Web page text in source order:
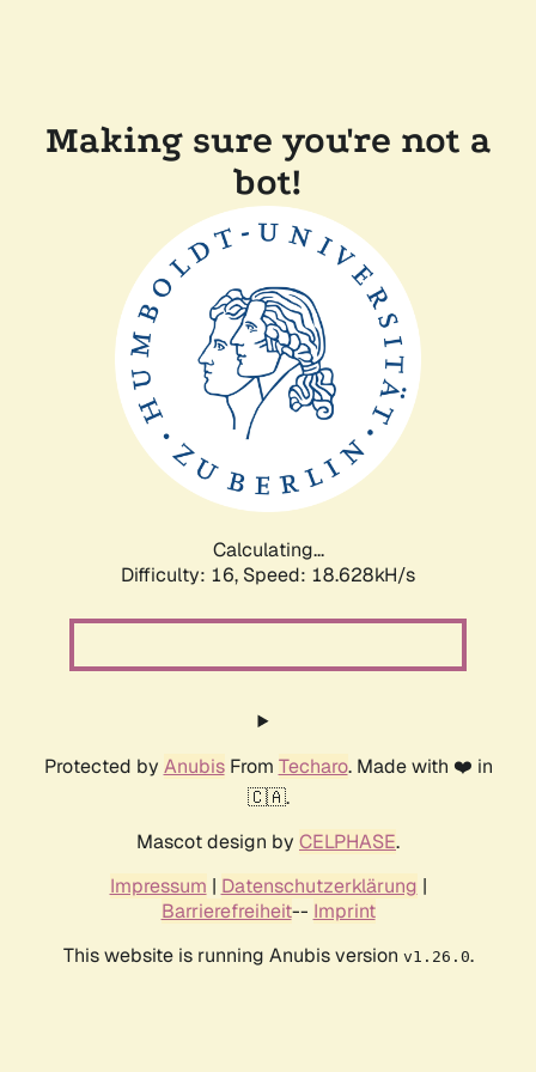
Making sure you're not a
bot!
Calculating...
Difficulty: 16, Speed: 18.628kH/s
Protected by AnubisFrom Techaro. Made with ❤️ in
🇨🇦.
Mascot design by CELPHASE.
Impressum | Datenschutzerklärung |
Barrierefreiheit-- Imprint
This website is running Anubis version v1.26.0.